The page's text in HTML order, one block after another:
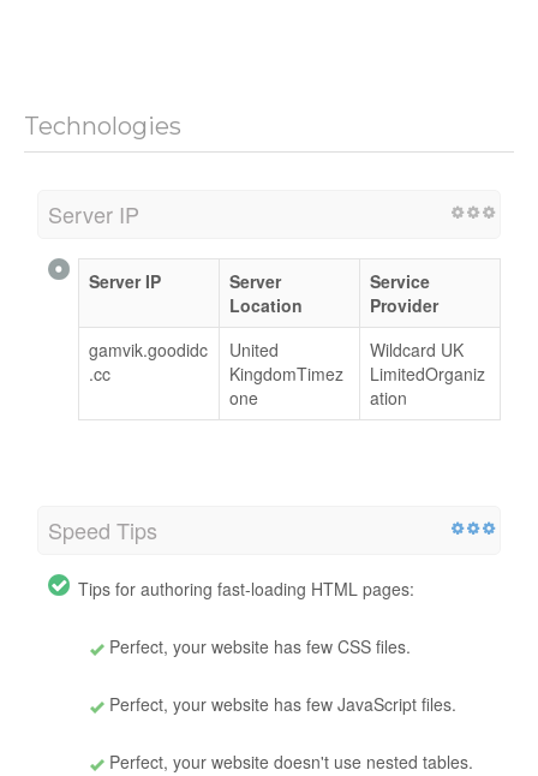
Technologies
Server IP
Server IP
Server
Location
Service
Provider
gamvik.goodidc
.cc
United
KingdomTimez
one
Wildcard UK
LimitedOrganiz
ation
Speed Tips
Tips for authoring fast-loading HTML pages:
Perfect, your website has few CSS files.
Perfect, your website has few JavaScript files.
Perfect, your website doesn't use nested tables.